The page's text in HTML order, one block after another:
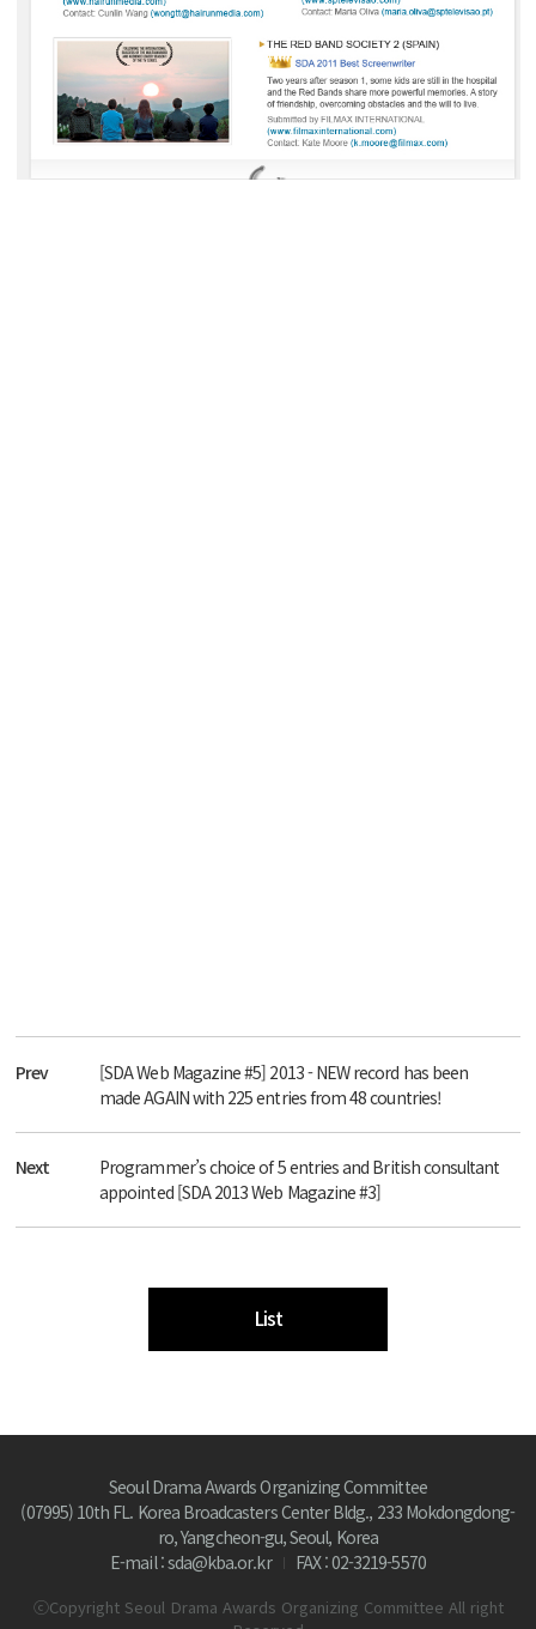
Prev
[SDA Web Magazine #5] 2013 - NEW record has been
made AGAIN with 225 entries from 48 countries!
Next
Programmer’s choice of 5 entries and British consultant
appointed [SDA 2013 Web Magazine #3]
List
Seoul Drama Awards Organizing Committee
(07995) 10th FL. Korea Broadcasters Center Bldg., 233 Mokdongdong-
ro, Yangcheon-gu, Seoul, Korea
E-mail : sda@kba.or.kr
FAX : 02-3219-5570
ⓒCopyright Seoul Drama Awards Organizing Committee All right